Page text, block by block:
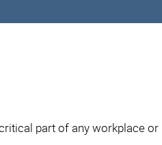
part of any workplace or